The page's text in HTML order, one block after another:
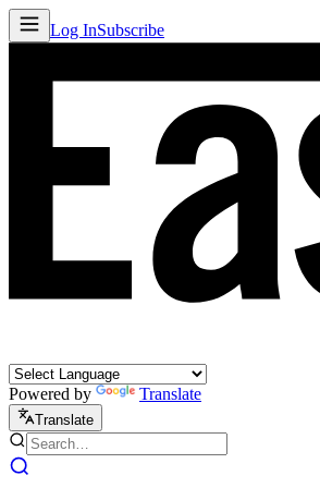
Log InSubscribe
Powered by Translate
Translate